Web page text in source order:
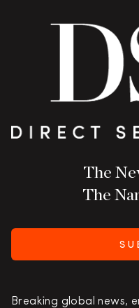
The
The
Breaking global news,